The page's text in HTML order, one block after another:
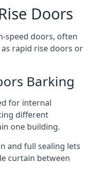
Doors
speed doors, often
rapid rise doors or
Barking
for internal
different
one building.
and full sealing lets
curtain between